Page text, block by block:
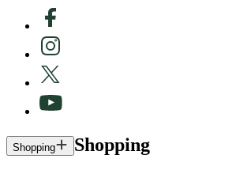
Shopping Shopping